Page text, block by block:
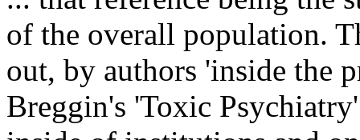
of the overall population.
out, by authors 'inside the
Breggin's 'Toxic